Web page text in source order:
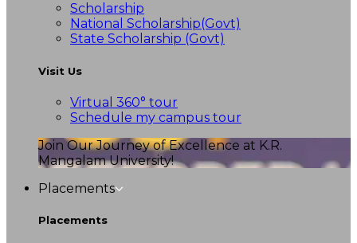
Scholarship
National Scholarship(Govt)
State Scholarship (Govt)
Visit Us
Virtual 360° tour
Schedule my campus tour
Join Our Journey of Excellence at K.R.
Mangalam University!
Placements
Placements